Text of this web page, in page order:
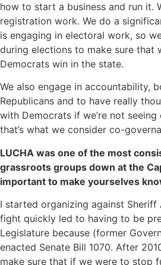
how to start a business and run it.
registration work. We do a
is engaging in electoral work, so
during elections to make sure that
Democrats win in the state.
We also engage in accountability,
Republicans and to have really
with Democrats if we’re not
that’s what we consider co-
LUCHA was one of the most
grassroots groups down at the
important to make yourselves
I started organizing against Sheriff
fight quickly led to having to be
Legislature because (former
enacted Senate Bill 1070. After
make sure that if we were to stop